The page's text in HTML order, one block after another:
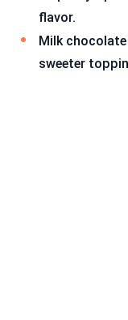
flavor.
Milk
sweeter